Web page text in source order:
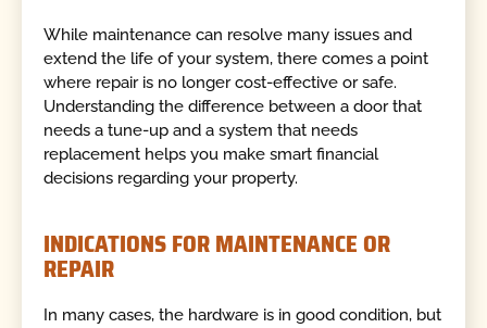
While maintenance can resolve many issues and
extend the life of your system, there comes a point
where repair is no longer cost-effective or safe.
Understanding the difference between a door that
needs a tune-up and a system that needs
replacement helps you make smart financial
decisions regarding your property.
INDICATIONS FOR MAINTENANCE OR
REPAIR
In many cases, the hardware is in good condition, but